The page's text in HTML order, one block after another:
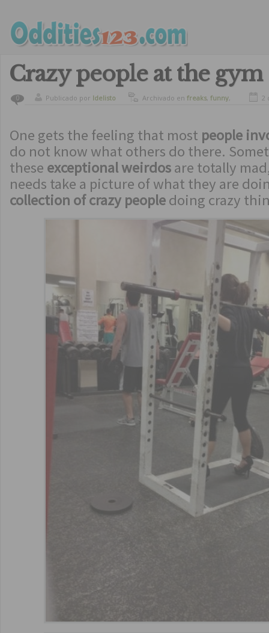
Crazy people at the gym
0 Publicado por ldelisto Archivado en freaks, funny,
2
One gets the feeling that most people
do not know what others do there.
these exceptional weirdosare totally
needs take a picture of what they are
collection of crazy peopledoing crazy